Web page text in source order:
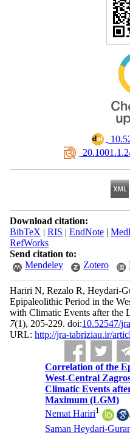
Download citation:
BibTeX | RIS | EndNote|
RefWorks
Send citation to:
Mendeley
Zotero
Hariri N, Rezalo R, Heydari-
Epipaleolithic Period in the
with Climatic Events after the
7(1), 205-229. doi:10.52547/
URL: http://jra-tabriziau.ir/
Correlation of the
West-Central
Climatic Events
Maximum (LGM)
Nemat Hariri1
Saman Heydari-